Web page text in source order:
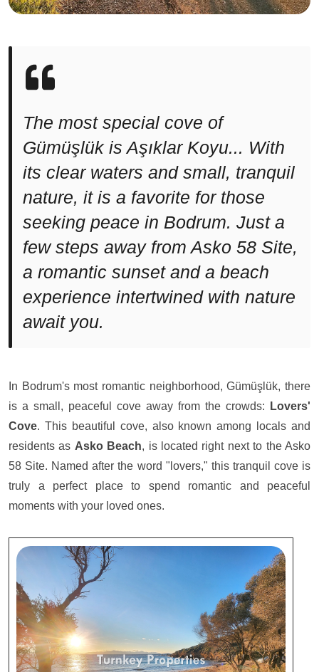
The most special cove of
Gümüşlük is Aşıklar Koyu... With
its clear waters and small, tranquil
nature, it is a favorite for those
seeking peace in Bodrum. Just a
few steps away from Asko 58 Site,
a romantic sunset and a beach
experience intertwined with nature
await you.
In Bodrum's most romantic neighborhood, Gümüşlük, there
is a small, peaceful cove away from the crowds:
Lovers'
Cove. This beautiful cove, also known among locals and
residents as Asko Beach, is located right next to the Asko
58 Site. Named after the word "lovers," this tranquil cove is
truly a perfect place to spend romantic and peaceful
moments with your loved ones.